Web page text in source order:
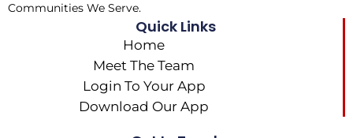
Communities We Serve.
Quick Links
Home
Meet The Team
Login To Your App
Download Our App